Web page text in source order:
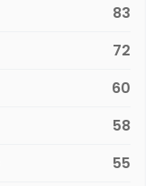
83
72
60
58
55